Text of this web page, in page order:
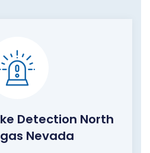
Detection North
Nevada